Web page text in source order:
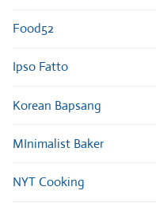
Food52
Ipso Fatto
Korean Bapsang
MInimalist Baker
NYT Cooking